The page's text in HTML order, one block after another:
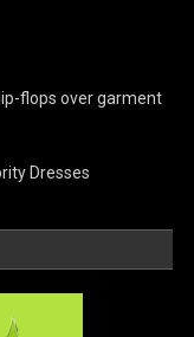
flops over garment
Dresses